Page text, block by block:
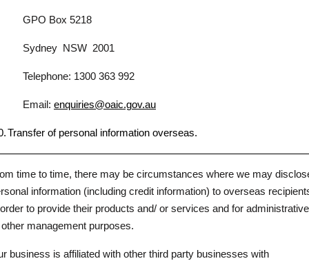
GPO Box 5218
Sydney NSW 2001
Telephone: 1300 363 992
Email: enquiries@oaic.gov.au
Transfer of personal information overseas.
time to time, there may be circumstances where we may
information (including credit information) to overseas
to provide their products and/ or services and for administrative
management purposes.
business is affiliated with other third party businesses with